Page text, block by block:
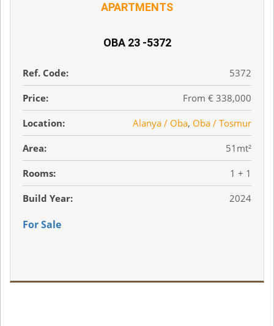
APARTMENTS
OBA 23 -5372
Ref. Code: 5372
Price: From € 338,000
Location: Alanya / Oba, Oba / Tosmur
Area: 51mt²
Rooms: 1 + 1
Build Year: 2024
For Sale